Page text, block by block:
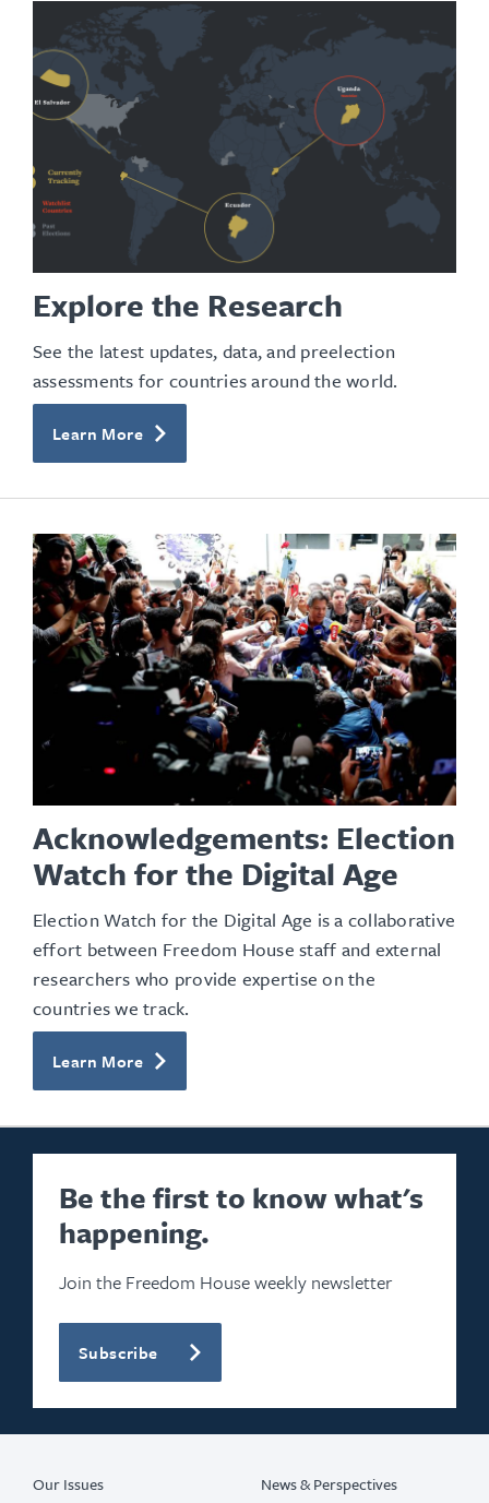
Explore the Research
See the latest updates, data, and preelection
assessments for countries around the world.
Learn More
Acknowledgements: Election
Watch for the Digital Age
Election Watch for the Digital Age is a collaborative
effort between Freedom House staff and external
researchers who provide expertise on the
countries we track.
Learn More
Be the first to know what's
happening.
Join the Freedom House weekly newsletter
Subscribe
Our Issues
News & Perspectives